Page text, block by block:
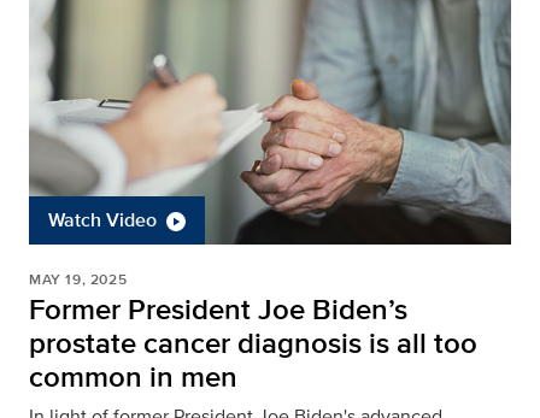
Watch Video
MAY 19, 2025
Former President Joe Biden’s
prostate cancer diagnosis is all too
common in men